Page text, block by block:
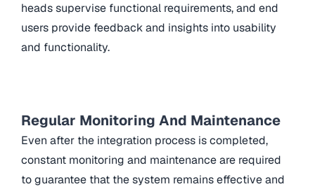
heads supervise functional requirements, and end
users provide feedback and insights into usability
and functionality.
Regular Monitoring And Maintenance
Even after the integration process is completed,
constant monitoring and maintenance are required
to guarantee that the system remains effective and